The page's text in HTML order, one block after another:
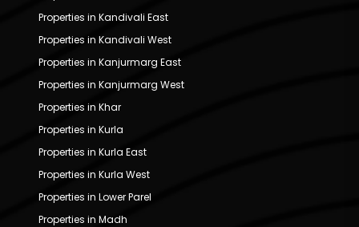
Properties in Kandivali East
Properties in Kandivali West
Properties in Kanjurmarg East
Properties in Kanjurmarg West
Properties in Khar
Properties in Kurla
Properties in Kurla East
Properties in Kurla West
Properties in Lower Parel
Properties in Madh